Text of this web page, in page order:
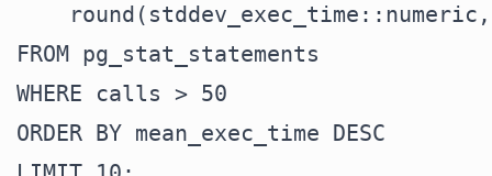
FROM pg_stat_statements
WHERE calls > 50
ORDER BY mean_exec_time DESC